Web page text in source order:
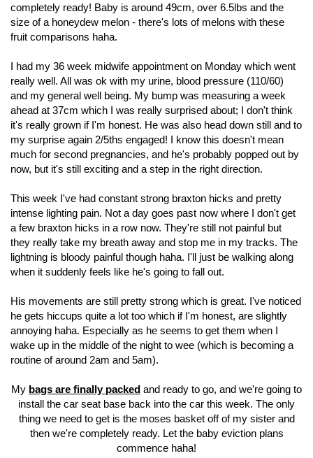
completely ready! Baby is around 49cm, over 6.5lbs and the
size of a honeydew melon - there's lots of melons with these
fruit comparisons haha.
I had my 36 week midwife appointment on Monday which went
really well. All was ok with my urine, blood pressure (110/60)
and my general well being. My bump was measuring a week
ahead at 37cm which I was really surprised about; I don't think
it's really grown if I'm honest. He was also head down still and to
my surprise again 2/5ths engaged! I know this doesn't mean
much for second pregnancies, and he's probably popped out by
now, but it's still exciting and a step in the right direction.
This week I've had constant strong braxton hicks and pretty
intense lighting pain. Not a day goes past now where I don't get
a few braxton hicks in a row now. They're still not painful but
they really take my breath away and stop me in my tracks. The
lightning is bloody painful though haha. I'll just be walking along
when it suddenly feels like he's going to fall out.
His movements are still pretty strong which is great. I've noticed
he gets hiccups quite a lot too which if I'm honest, are slightly
annoying haha. Especially as he seems to get them when I
wake up in the middle of the night to wee (which is becoming a
routine of around 2am and 5am).
My bags are finally packed and ready to go, and we're going to
install the car seat base back into the car this week. The only
thing we need to get is the moses basket off of my sister and
then we're completely ready. Let the baby eviction plans
commence haha!